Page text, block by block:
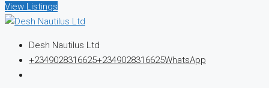
View Listings
Desh Nautilus Ltd
+2349028316625+2349028316625WhatsApp